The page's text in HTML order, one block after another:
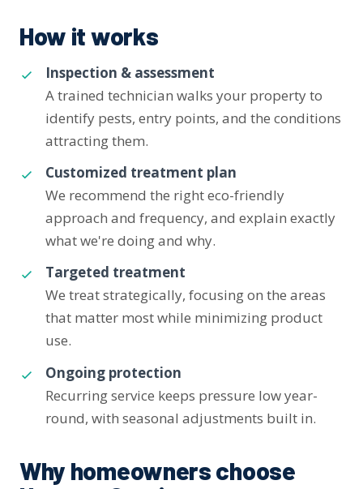
How it works
Inspection & assessment
A trained technician walks your property to
identify pests, entry points, and the conditions
attracting them.
Customized treatment plan
We recommend the right eco-friendly
approach and frequency, and explain exactly
what we're doing and why.
Targeted treatment
We treat strategically, focusing on the areas
that matter most while minimizing product
use.
Ongoing protection
Recurring service keeps pressure low year-
round, with seasonal adjustments built in.
Why homeowners choose